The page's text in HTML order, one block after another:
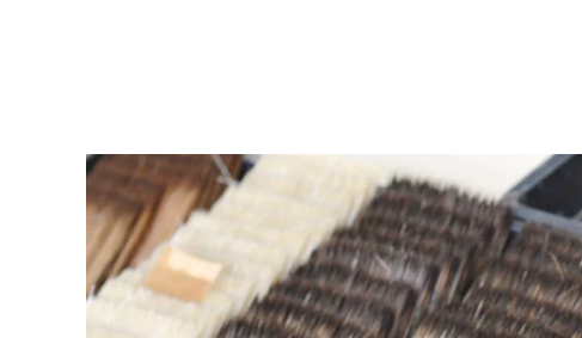
Senbyo Fude(delineation)-線描筆
Tsuketate(ink painting)-付立筆
Nyosui/Jyosui(ink,color) - 如水
Knickknack - 暮らし・雑貨
Cooking - 料理
Woodblock prints(ukiyo-e) - 版画